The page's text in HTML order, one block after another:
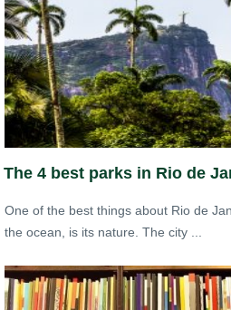
The 4 best parks in Rio de
One of the best things about Rio de
the ocean, is its nature. The city ...